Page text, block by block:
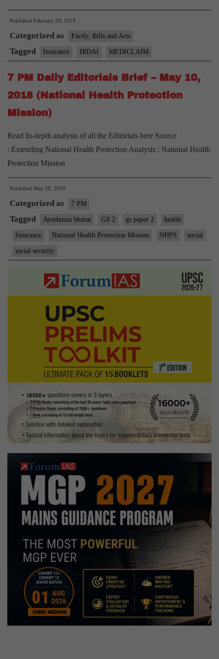
mediclaim
policy
on
the
cards,
guidelines
to
Published February 20, 2019
Categorized as Factly: Bills and Acts
Tagged Insurance IRDAI MEDICLAIM
7 PM Daily Editorials Brief – May 10,
2018 (National Health Protection
Mission)
Read In-depth analysis of all the Editorials here Source
: Extending National Health Protection Analysis : National Health
Protection Mission
Published May 10, 2018
Categorized as 7 PM
Tagged Ayushman bharat GS 2 gs paper 2 health
Insurance National Health Protection Mission NHPS social
social security